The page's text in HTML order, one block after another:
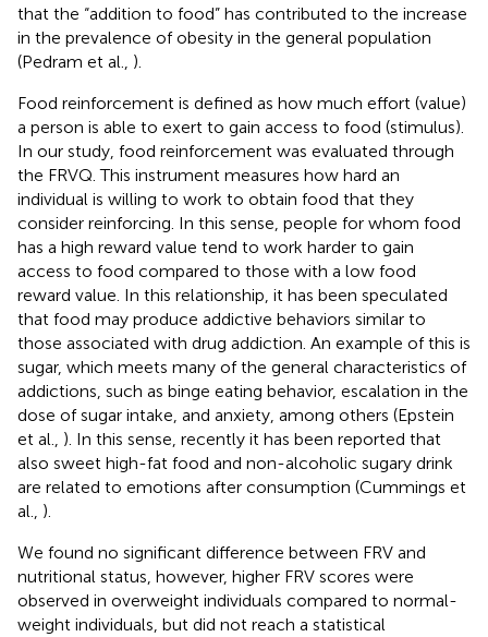
that the “addition to food” has contributed to the increase
in the prevalence of obesity in the general population
(Pedram et al., ).
Food reinforcement is defined as how much effort (value)
a person is able to exert to gain access to food (stimulus).
In our study, food reinforcement was evaluated through
the FRVQ. This instrument measures how hard an
individual is willing to work to obtain food that they
consider reinforcing. In this sense, people for whom food
has a high reward value tend to work harder to gain
access to food compared to those with a low food
reward value. In this relationship, it has been speculated
that food may produce addictive behaviors similar to
those associated with drug addiction. An example of this is
sugar, which meets many of the general characteristics of
addictions, such as binge eating behavior, escalation in the
dose of sugar intake, and anxiety, among others (Epstein
et al., ). In this sense, recently it has been reported that
also sweet high-fat food and non-alcoholic sugary drink
are related to emotions after consumption (Cummings et
al., ).
We found no significant difference between FRV and
nutritional status, however, higher FRV scores were
observed in overweight individuals compared to normal-
weight individuals, but did not reach a statistical